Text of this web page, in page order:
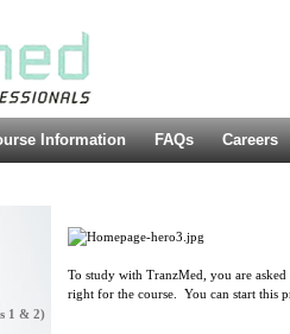
Information FAQs Careers
1 & 2)
To study with TranzMed, you are
right for the course. You can start this